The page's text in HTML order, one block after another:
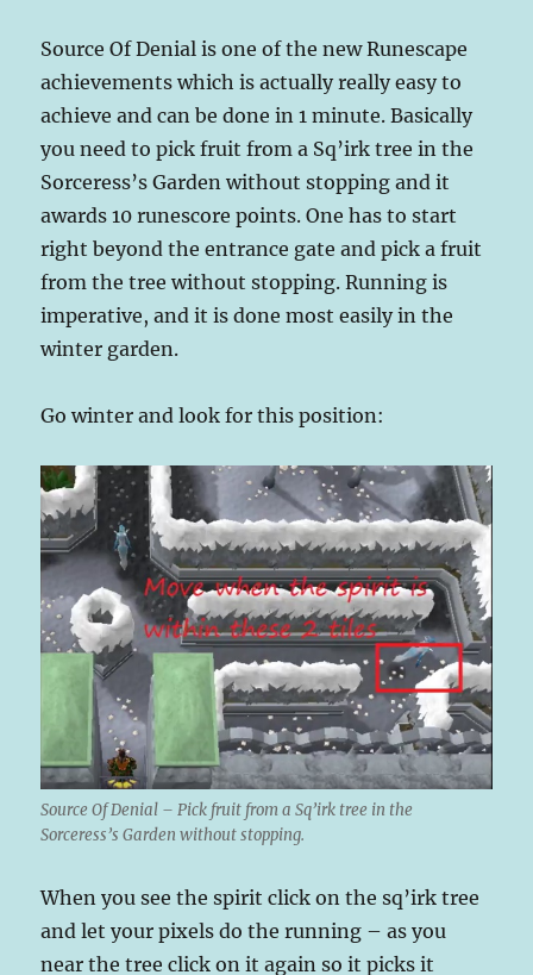
Source Of Denial is one of the new Runescape
achievements which is actually really easy to
achieve and can be done in 1 minute. Basically
you need to pick fruit from a Sq’irk tree in the
Sorceress’s Garden without stopping and it
awards 10 runescore points. One has to start
right beyond the entrance gate and pick a fruit
from the tree without stopping. Running is
imperative, and it is done most easily in the
winter garden.
Go winter and look for this position:
Source Of Denial – Pick fruit from a Sq’irk tree in the
Sorceress’s Garden without stopping.
When you see the spirit click on the sq’irk tree
and let your pixels do the running – as you
near the tree click on it again so it picks it